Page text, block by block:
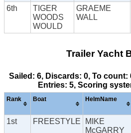
6th
TIGER
WOODS
WOULD
GRAEME
WALL
Trailer Yacht
Sailed: 6, Discards: 0, To count:
Entries: 5, Scoring
Rank Boat HelmName
1st FREESTYLE
MIKE
McGARRY